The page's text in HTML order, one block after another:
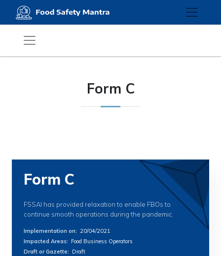
Form C
Form C
FSSAI has provided relaxation to enable FBOs to
continue smooth operations during the pandemic.
Implementation on: 20/04/2021
Impacted Areas: Food Business Operators
Draft or Gazette: Draft